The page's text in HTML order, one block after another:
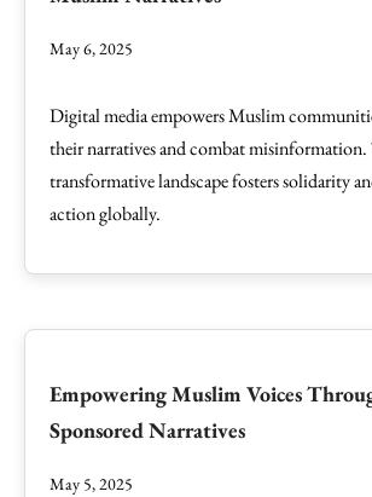
May 6, 2025
Digital media empowers Muslim
their narratives and combat
transformative landscape fosters solidarity
action globally.
Empowering Muslim Voices
Sponsored Narratives
May 5, 2025